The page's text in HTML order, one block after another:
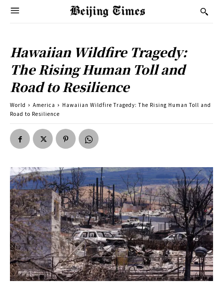
Hawaiian Wildfire Tragedy:
The Rising Human Toll and
Road to Resilience
World America
Hawaiian Wildfire Tragedy: The Rising Human Toll and
Road to Resilience